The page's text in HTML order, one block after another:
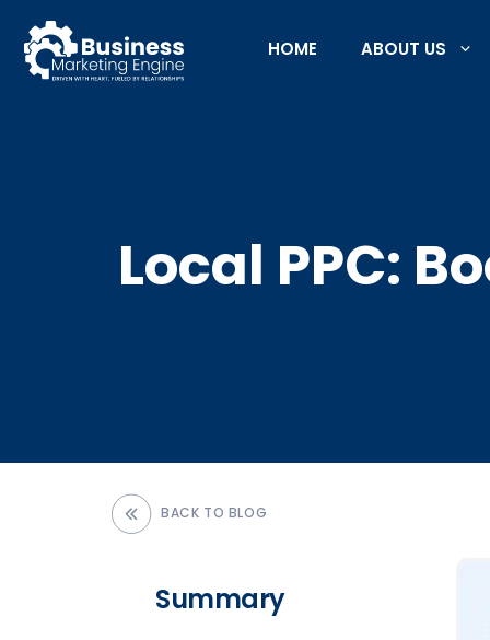
content
HOME ABOUT US
Local PPC:
BACK TO BLOG
Summary